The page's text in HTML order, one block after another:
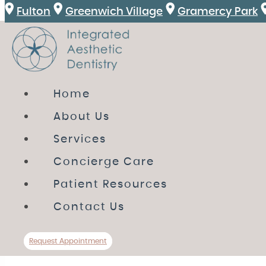
HOME
ABOUT US
SERVICES
CONCIERGE CARE
PATIENT RESOURCES
CONTACT US
Review Directions
Fulton Greenwich Village Gramercy Park
Home
About Us
Services
Concierge Care
Patient Resources
Contact Us
Request Appointment